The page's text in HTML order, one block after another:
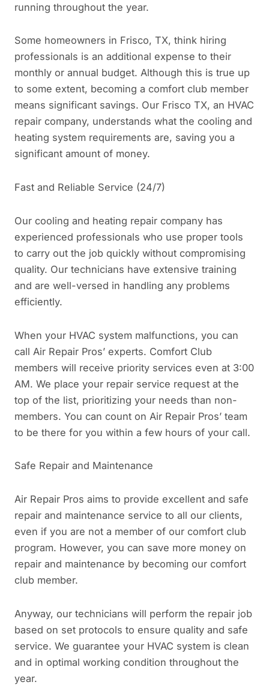
running throughout the year.
Some homeowners in Frisco, TX, think hiring
professionals is an additional expense to their
monthly or annual budget. Although this is true up
to some extent, becoming a comfort club member
means significant savings. Our Frisco TX, an HVAC
repair company, understands what the cooling and
heating system requirements are, saving you a
significant amount of money.
Fast and Reliable Service (24/7)
Our cooling and heating repair company has
experienced professionals who use proper tools
to carry out the job quickly without compromising
quality. Our technicians have extensive training
and are well-versed in handling any problems
efficiently.
When your HVAC system malfunctions, you can
call Air Repair Pros’ experts. Comfort Club
members will receive priority services even at 3:00
AM. We place your repair service request at the
top of the list, prioritizing your needs than non-
members. You can count on Air Repair Pros’ team
to be there for you within a few hours of your call.
Safe Repair and Maintenance
Air Repair Pros aims to provide excellent and safe
repair and maintenance service to all our clients,
even if you are not a member of our comfort club
program. However, you can save more money on
repair and maintenance by becoming our comfort
club member.
Anyway, our technicians will perform the repair job
based on set protocols to ensure quality and safe
service. We guarantee your HVAC system is clean
and in optimal working condition throughout the
year.